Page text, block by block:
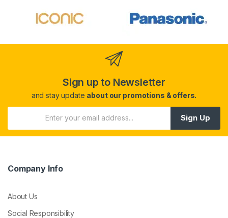
Sign up to Newsletter
and stay update about our promotions & offers.
Sign Up
Company Info
About Us
Social Responsibility